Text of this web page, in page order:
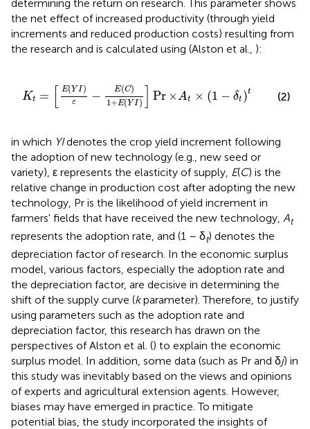
determining the return on research. This parameter shows
the net effect of increased productivity (through yield
increments and reduced production costs) resulting from
the research and is calculated using (Alston et al., ):
Kt = E(Y I)
ε − E(C)
1+E(Y I) Pr ×At × (1 − δt )t
Pr ×At× t)t
(2)
in which YIdenotes the crop yield increment following
the adoption of new technology (e.g., new seed or
variety), ε represents the elasticity of supply, E(C) is the
relative change in production cost after adopting the new
technology, Pr is the likelihood of yield increment in
farmers' fields that have received the new technology, At
represents the adoption rate, and (1 – δt) denotes the
depreciation factor of research. In the economic surplus
model, various factors, especially the adoption rate and
the depreciation factor, are decisive in determining the
shift of the supply curve (kparameter). Therefore, to justify
using parameters such as the adoption rate and
depreciation factor, this research has drawn on the
perspectives of Alston et al. () to explain the economic
surplus model. In addition, some data (such as Pr and δj) in
this study was inevitably based on the views and opinions
of experts and agricultural extension agents. However,
biases may have emerged in practice. To mitigate
potential bias, the study incorporated the insights of